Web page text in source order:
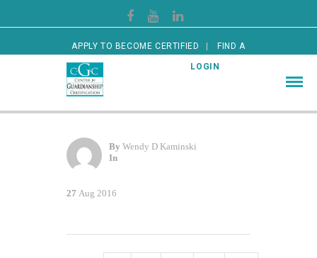
APPLY TO BECOME CERTIFIED FIND A
CERTIFIED GUARDIAN LOGIN
By Wendy D Kaminski
In
27 Aug 2016